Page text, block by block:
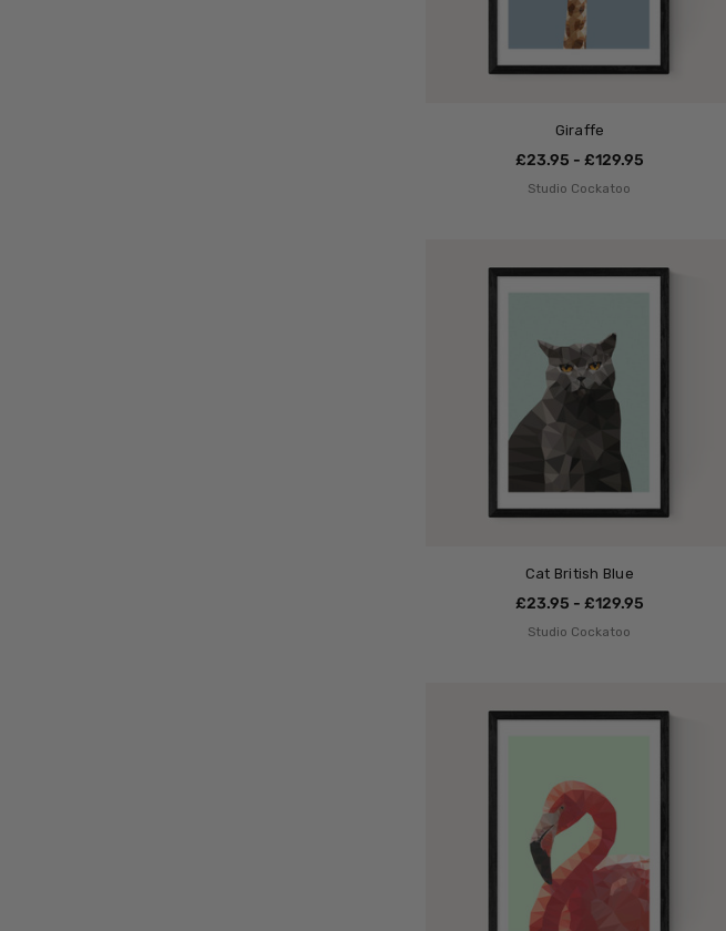
Giraffe
£23.95 - £129.95
Studio Cockatoo
Cat British Blue
£23.95 - £129.95
Studio Cockatoo